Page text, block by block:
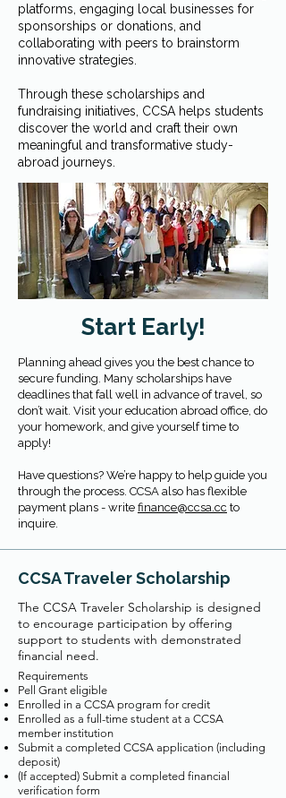
platforms, engaging local businesses for
sponsorships or donations, and
collaborating with peers to brainstorm
innovative strategies.
Through these scholarships and
fundraising initiatives, CCSA helps students
discover the world and craft their own
meaningful and transformative study-
abroad journeys.
Start Early!
Planning ahead gives you the best chance to
secure funding. Many scholarships have
deadlines that fall well in advance of travel, so
don’t wait. Visit your education abroad office, do
your homework, and give yourself time to
apply!
Have questions? We’re happy to help guide you
through the process. CCSA also has flexible
payment plans - write finance@ccsa.cc to
inquire.
CCSA Traveler Scholarship
The CCSA Traveler Scholarship is designed
to encourage participation by offering
support to students with demonstrated
financial need.
Requirements
Pell Grant eligible
Enrolled in a CCSA program for credit
Enrolled as a full-time student at a CCSA
member institution
Submit a completed CCSA application (including
deposit)
(If accepted) Submit a completed financial
verification form